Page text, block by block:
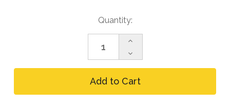
Quantity:
Decrease
Quantity
of
Malta
Increase
of
Malta
Dynamics
B0001
Harness